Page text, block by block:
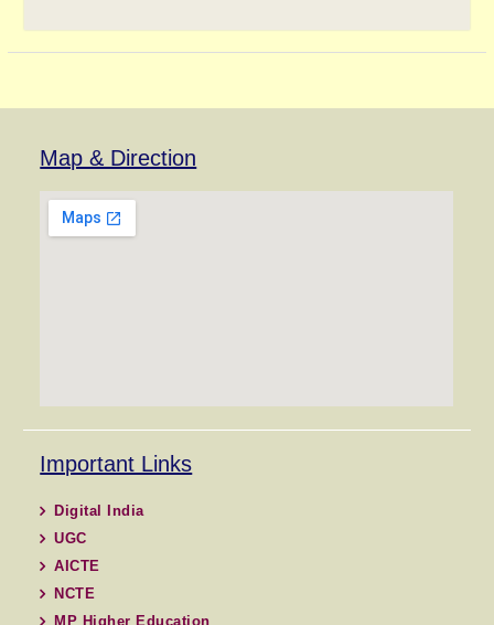
Map & Direction
Important Links
Digital India
UGC
AICTE
NCTE
MP Higher Education